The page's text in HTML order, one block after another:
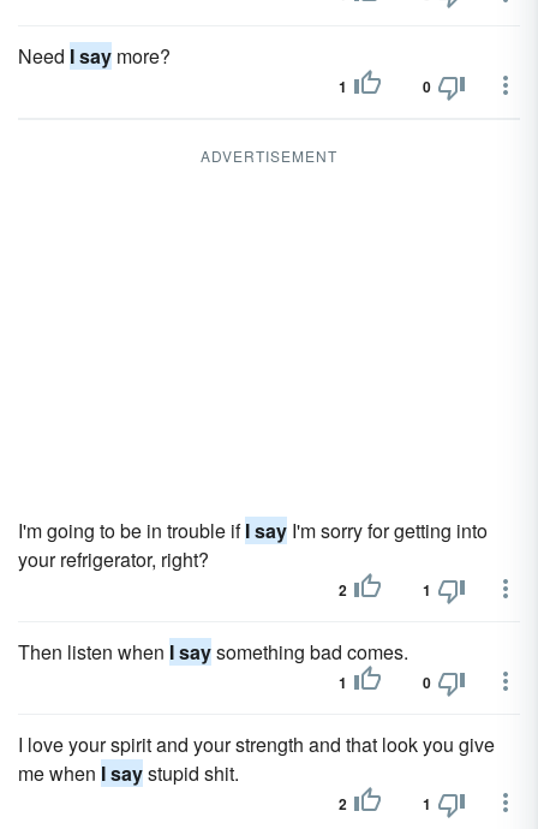
Need I say more?
1 0
ADVERTISEMENT
I'm going to be in trouble ifI say I'm sorry for getting into
your refrigerator, right?
2 1
Then listen when I saysomething bad comes.
1 0
I love your spirit and your strength and that look you give
me when I saystupid shit.
2 1